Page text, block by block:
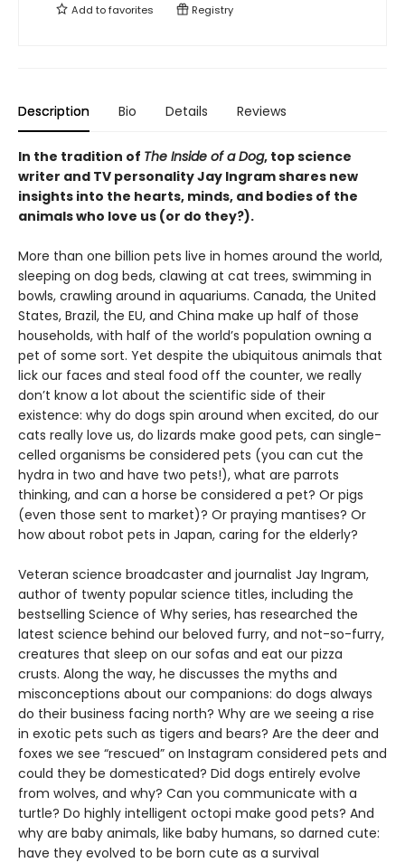
Add tofavorites Registry
Description Bio Details Reviews
In the tradition of The Inside of a Dog, top science
writer and TV personality Jay Ingram shares new
insights into the hearts, minds, and bodies of the
animals who love us (or do they?).
More than one billion pets live in homes around the world,
sleeping on dog beds, clawing at cat trees, swimming in
bowls, crawling around in aquariums. Canada, the United
States, Brazil, the EU, and China make up half of those
households, with half of the world’s population owning a
pet of some sort. Yet despite the ubiquitous animals that
lick our faces and steal food off the counter, we really
don’t know a lot about the scientific side of their
existence: why do dogs spin around when excited, do our
cats really love us, do lizards make good pets, can single-
celled organisms be considered pets (you can cut the
hydra in two and have two pets!), what are parrots
thinking, and can a horse be considered a pet? Or pigs
(even those sent to market)? Or praying mantises? Or
how about robot pets in Japan, caring for the elderly?
Veteran science broadcaster and journalist Jay Ingram,
author of twenty popular science titles, including the
bestselling Science of Why series, has researched the
latest science behind our beloved furry, and not-so-furry,
creatures that sleep on our sofas and eat our pizza
crusts. Along the way, he discusses the myths and
misconceptions about our companions: do dogs always
do their business facing north? Why are we seeing a rise
in exotic pets such as tigers and bears? Are the deer and
foxes we see “rescued” on Instagram considered pets and
could they be domesticated? Did dogs entirely evolve
from wolves, and why? Can you communicate with a
turtle? Do highly intelligent octopi make good pets? And
why are baby animals, like baby humans, so darned cute:
have they evolved to be born cute as a survival